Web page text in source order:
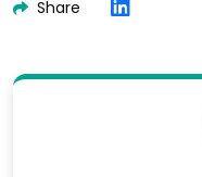
Share